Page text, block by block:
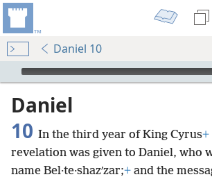
Daniel 10
mejs.audio-player
Daniel
10 In the third year of King Cyrus+
revelation was given to Daniel, who
name Bel·te·shazʹzar;+ and the